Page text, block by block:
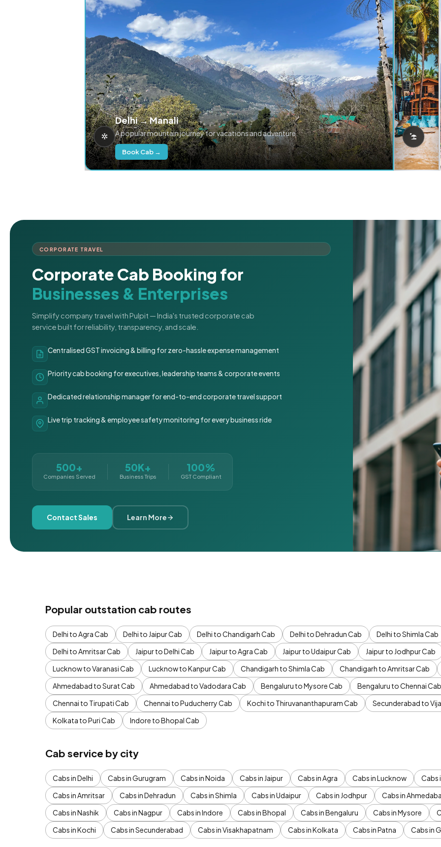
Delhi → Manali
A popular mountain journey for vacations and adventure.
Book Cab →
CORPORATE TRAVEL
Corporate Cab Booking for
Businesses & Enterprises
Simplify company travel with Pulpit — India's trusted corporate cab
service built for reliability, transparency, and scale.
Centralised GST invoicing & billing for zero-hassle expense management
Priority cab booking for executives, leadership teams & corporate events
Dedicated relationship manager for end-to-end corporate travel support
Live trip tracking & employee safety monitoring for every business ride
500+
Companies Served
50K+
Business Trips
100%
GST Compliant
Contact Sales Learn More
Popular outstation cab routes
Delhi to Agra Cab Delhi to Jaipur Cab Delhi to Chandigarh Cab Delhi to Dehradun Cab Delhi to Shimla Cab
Delhi to Amritsar Cab
Jaipur to Delhi Cab Jaipur to Agra Cab Jaipur to Udaipur Cab Jaipur to Jodhpur Cab
Lucknow to Varanasi Cab
Lucknow to Kanpur Cab Chandigarh to Shimla Cab Chandigarh to Amritsar Cab
Ahmedabad to Surat Cab
Ahmedabad to Vadodara Cab Bengaluru to Mysore Cab Bengaluru to Chennai Cab
Chennai to Tirupati Cab
Chennai to Puducherry Cab Kochi to Thiruvananthapuram Cab Secunderabad to
Kolkata to Puri Cab
Indore to Bhopal Cab
Cab service by city
Cabs in Delhi Cabs in Gurugram Cabs in Noida Cabs in Jaipur Cabs in Agra Cabs in Lucknow Cabs
Cabs in Amritsar
Cabs in Dehradun Cabs in Shimla Cabs in Udaipur Cabs in Jodhpur Cabs in
Cabs in Nashik
Cabs in Nagpur Cabs in Indore Cabs in Bhopal Cabs in Bengaluru Cabs in Mysore
Cabs in Kochi
Cabs in Secunderabad Cabs in Visakhapatnam Cabs in Kolkata Cabs in Patna Cabs in